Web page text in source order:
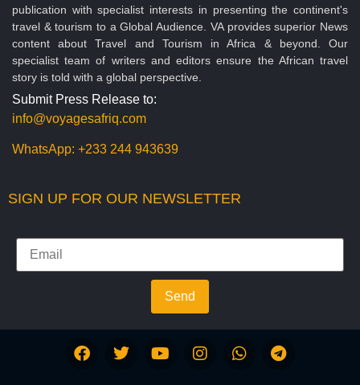
publication with specialist interests in presenting the continent's
travel & tourism to a Global Audience. VA provides superior News
content about Travel and Tourism in Africa & beyond. Our
specialist team of writers and editors ensure the African travel
story is told with a global perspective.
Submit Press Release to:
info@voyagesafriq.com
WhatsApp: +233 244 943639
SIGN UP FOR OUR NEWSLETTER
Send